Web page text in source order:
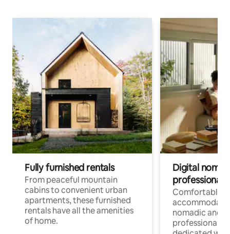
Fully furnished rentals
From peaceful mountain
cabins to convenient urban
apartments, these furnished
rentals have all the amenities
of home.
Digital
professionals
Comfortable
nomadic and
professionals